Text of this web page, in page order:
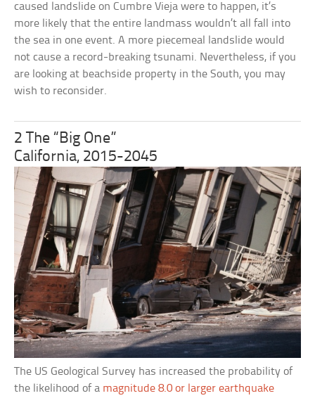
caused landslide on Cumbre Vieja were to happen, it’s
more likely that the entire landmass wouldn’t all fall into
the sea in one event. A more piecemeal landslide would
not cause a record-breaking tsunami. Nevertheless, if you
are looking at beachside property in the South, you may
wish to reconsider.
2 The “Big One”
California, 2015-2045
The US Geological Survey has increased the probability of
the likelihood of a magnitude 8.0 or larger earthquake